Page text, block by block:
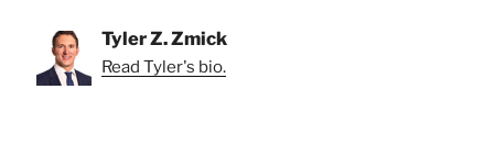
Tyler Z. Zmick
Read Tyler's bio.